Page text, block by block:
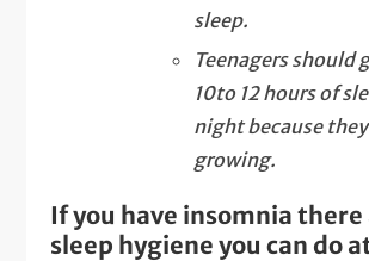
sleep.
Teenagers should
10to 12 hours of
night because
growing.
If you have insomnia there
sleep hygiene you can do